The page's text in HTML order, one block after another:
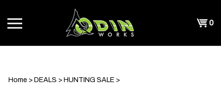
content
0
Home > DEALS > HUNTING SALE >